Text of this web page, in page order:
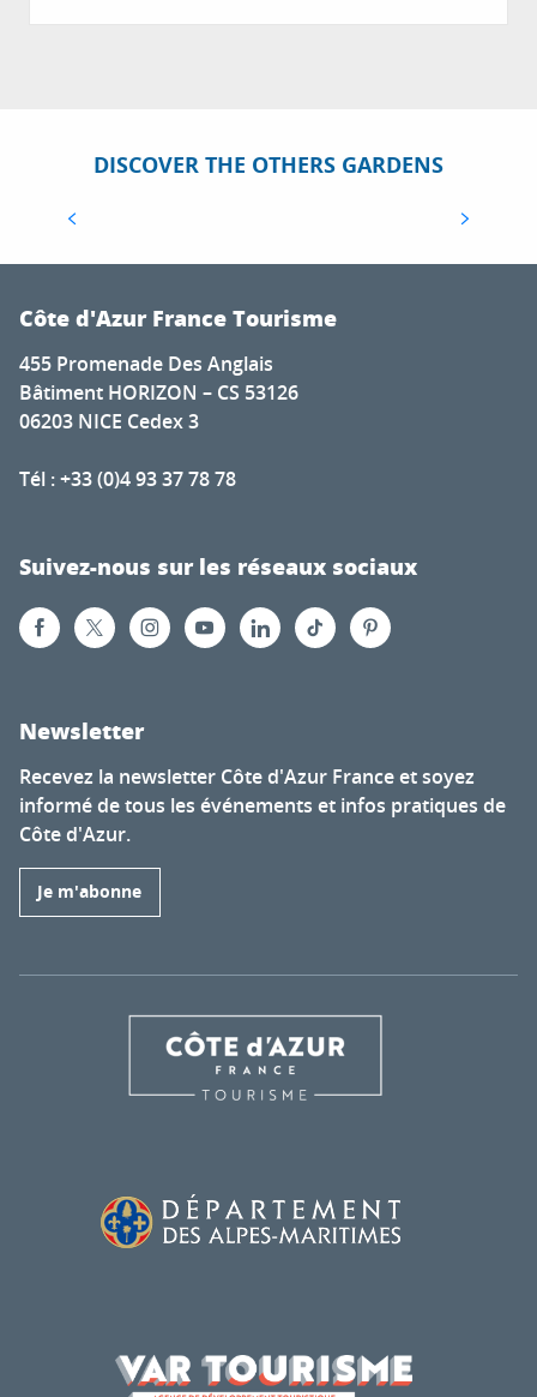
DISCOVER THE OTHERS GARDENS
Côte d'Azur France Tourisme
455 Promenade Des Anglais
Bâtiment HORIZON – CS 53126
06203 NICE Cedex 3
Tél : +33 (0)4 93 37 78 78
Suivez-nous sur les réseaux sociaux
Newsletter
Recevez la newsletter Côte d'Azur France et soyez
informé de tous les événements et infos pratiques de
Côte d'Azur.
Je m'abonne